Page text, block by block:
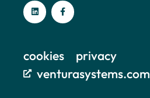
cookies
privacy
venturasystems.com